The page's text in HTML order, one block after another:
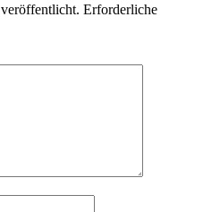
Erforderliche